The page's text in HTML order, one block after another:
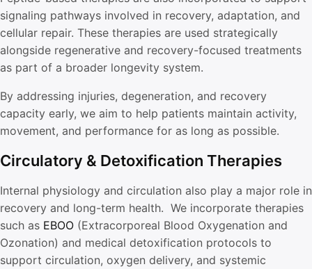
signaling pathways involved in recovery, adaptation, and
cellular repair. These therapies are used strategically
alongside regenerative and recovery-focused treatments
as part of a broader longevity system.
By addressing injuries, degeneration, and recovery
capacity early, we aim to help patients maintain activity,
movement, and performance for as long as possible.
Circulatory & Detoxification Therapies
Internal physiology and circulation also play a major role in
recovery and long-term health. We incorporate therapies
such as EBOO (Extracorporeal Blood Oxygenation and
Ozonation) and medical detoxification protocols to
support circulation, oxygen delivery, and systemic